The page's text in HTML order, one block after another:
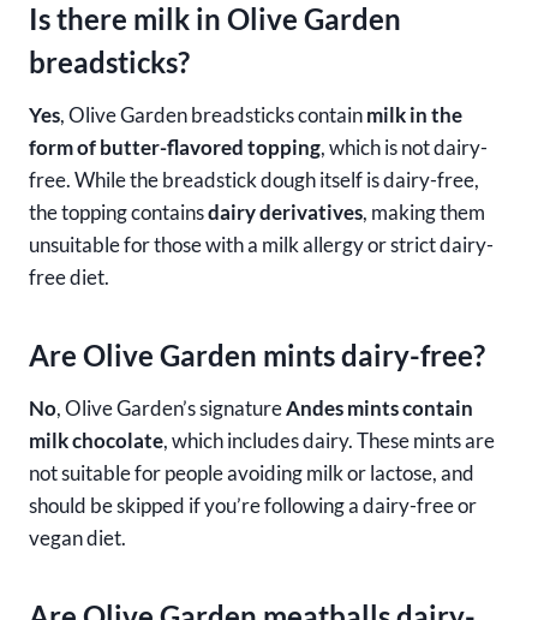
Is there milk in Olive Garden
breadsticks?
Yes, Olive Garden breadsticks containmilk in the
form of butter-flavored topping, which is not dairy-
free. While the breadstick dough itself is dairy-free,
the topping containsdairy derivatives, making them
unsuitable for those with a milk allergy or strict dairy-
free diet.
Are Olive Garden mints dairy-free?
No, Olive Garden’s signatureAndes mints contain
milk chocolate, which includes dairy. These mints are
not suitable for people avoiding milk or lactose, and
should be skipped if you’re following a dairy-free or
vegan diet.